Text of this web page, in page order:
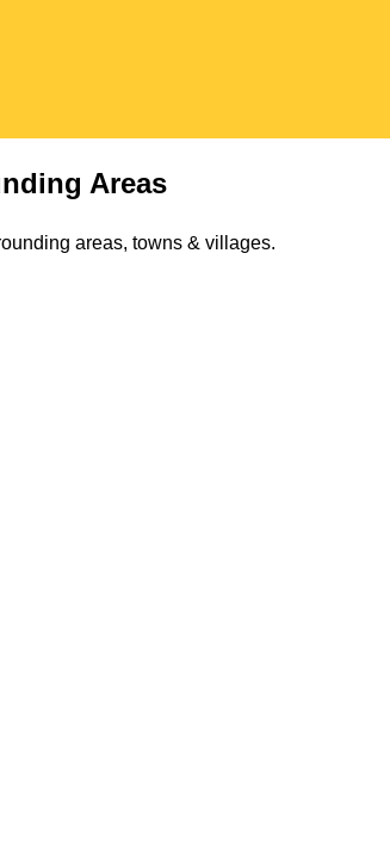
Areas
areas, towns & villages.